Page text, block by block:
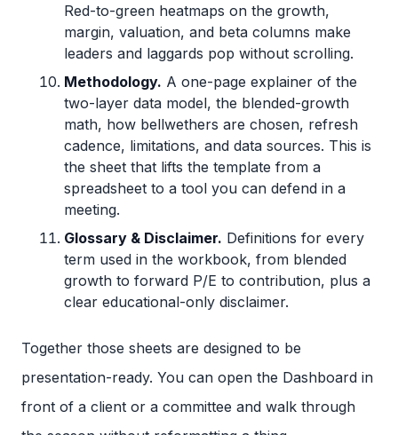
Red-to-green heatmaps on the growth,
margin, valuation, and beta columns make
leaders and laggards pop without scrolling.
Methodology. A one-page explainer of the
two-layer data model, the blended-growth
math, how bellwethers are chosen, refresh
cadence, limitations, and data sources. This is
the sheet that lifts the template from a
spreadsheet to a tool you can defend in a
meeting.
Glossary & Disclaimer. Definitions for every
term used in the workbook, from blended
growth to forward P/E to contribution, plus a
clear educational-only disclaimer.
Together those sheets are designed to be
presentation-ready. You can open the Dashboard in
front of a client or a committee and walk through